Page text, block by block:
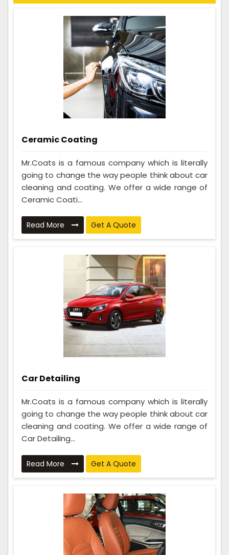
Ceramic Coating
Mr.Coats is a famous company which is literally
going to change the way people think about car
cleaning and coating. We offer a wide range of
Ceramic Coati...
Read More Get A Quote
Car Detailing
Mr.Coats is a famous company which is literally
going to change the way people think about car
cleaning and coating. We offer a wide range of
Car Detailing...
Read More Get A Quote